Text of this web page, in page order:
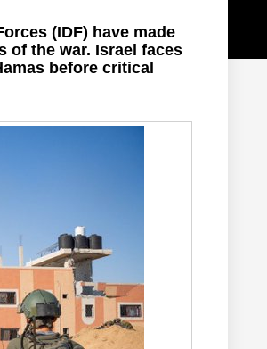
(IDF) have made
of the war. Israel faces
before critical